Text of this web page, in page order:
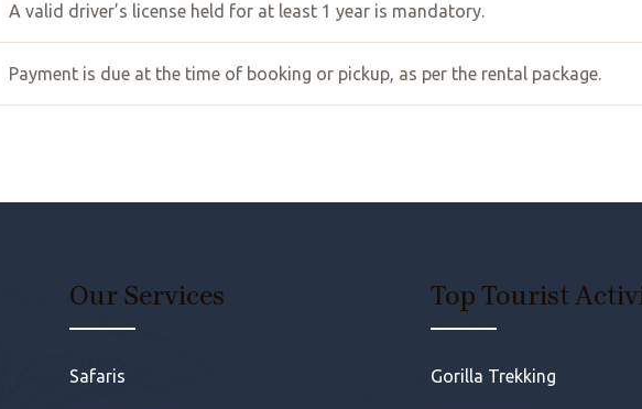
A valid driver’s license held for at least 1 year is mandatory.
Payment is due at the time of booking or pickup, as per the rental package.
Our Services
Safaris
Top Tourist
Gorilla Trekking